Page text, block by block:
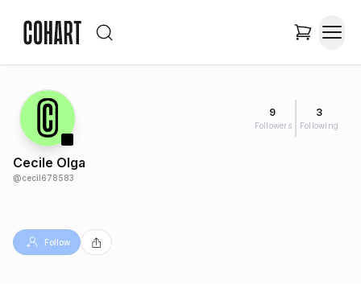
9
Followers
3
Following
Cecile Olga
@cecil678583
Follow